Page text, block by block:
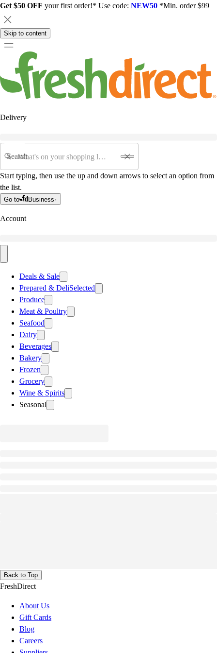
Get $50 OFF your first order!* Use code: NEW50 *Min. order $99
Skip to content
Delivery
Search
Start typing, then use the up and down arrows to select an option from
the list.
Go to Business
Account
Deals & Sale
Prepared & DeliSelected
Produce
Meat & Poultry
Seafood
Dairy
Beverages
Bakery
Frozen
Grocery
Wine & Spirits
Seasonal
Back to Top
FreshDirect
About Us
Gift Cards
Blog
Careers